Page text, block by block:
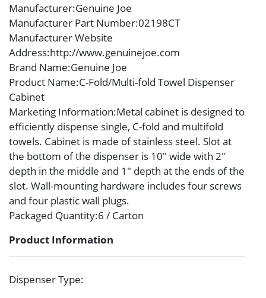
Manufacturer:Genuine Joe
Manufacturer Part Number:02198CT
Manufacturer Website
Address:http://www.genuinejoe.com
Brand Name:Genuine Joe
Product Name:C-Fold/Multi-fold Towel Dispenser
Cabinet
Marketing Information:Metal cabinet is designed to
efficiently dispense single, C-fold and multifold
towels. Cabinet is made of stainless steel. Slot at
the bottom of the dispenser is 10″ wide with 2″
depth in the middle and 1″ depth at the ends of the
slot. Wall-mounting hardware includes four screws
and four plastic wall plugs.
Packaged Quantity:6 / Carton
Product Information
Dispenser Type: